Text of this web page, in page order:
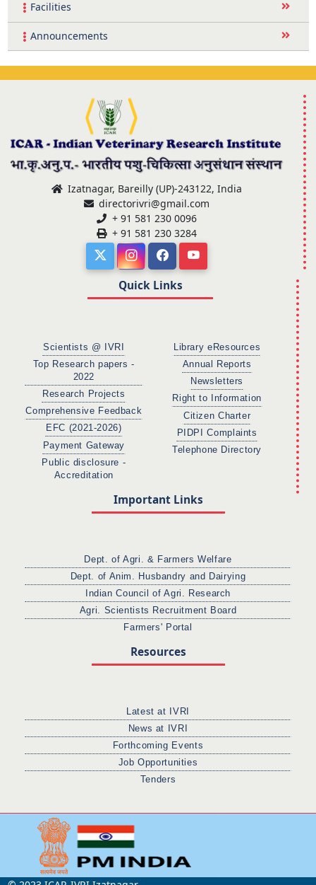
Facilities
Announcements
Izatnagar, Bareilly (UP)-243122, India
directorivri@gmail.com
+ 91 581 230 0096
+ 91 581 230 3284
Quick Links
Scientists @ IVRI
Top Research papers -
2022
Research Projects
Comprehensive Feedback
EFC (2021-2026)
Payment Gateway
Public disclosure -
Accreditation
Library eResources
Annual Reports
Newsletters
Right to Information
Citizen Charter
PIDPI Complaints
Telephone Directory
Important Links
Dept. of Agri. & Farmers Welfare
Dept. of Anim. Husbandry and Dairying
Indian Council of Agri. Research
Agri. Scientists Recruitment Board
Farmers' Portal
Resources
Latest at IVRI
News at IVRI
Forthcoming Events
Job Opportunities
Tenders